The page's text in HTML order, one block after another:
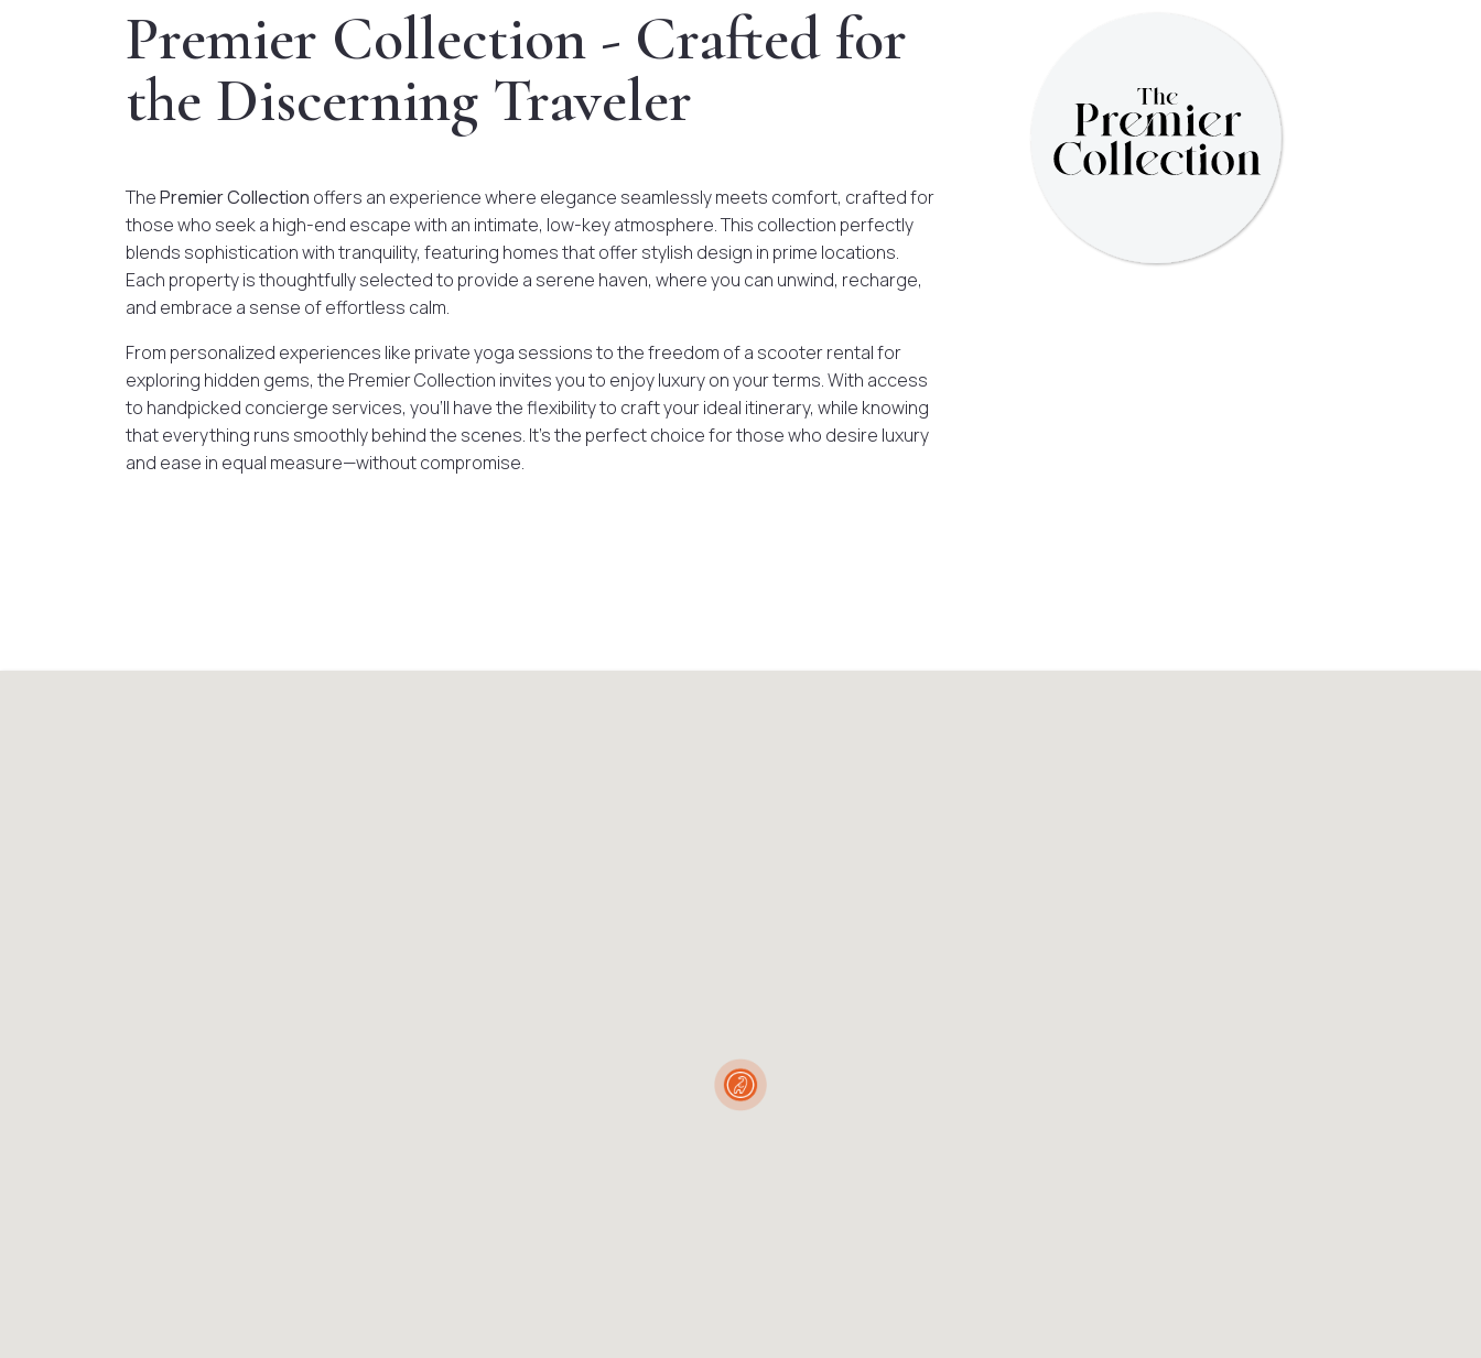
Premier Collection - Crafted for
the Discerning Traveler
ThePremier Collection offers an experience where elegance seamlessly meets comfort, crafted for
those who seek a high-end escape with an intimate, low-key atmosphere. This collection perfectly
blends sophistication with tranquility, featuring homes that offer stylish design in prime locations.
Each property is thoughtfully selected to provide a serene haven, where you can unwind, recharge,
and embrace a sense of effortless calm.
From personalized experiences like private yoga sessions to the freedom of a scooter rental for
exploring hidden gems, the Premier Collection invites you to enjoy luxury on your terms. With access
to handpicked concierge services, you’ll have the flexibility to craft your ideal itinerary, while knowing
that everything runs smoothly behind the scenes. It’s the perfect choice for those who desire luxury
and ease in equal measure—without compromise.